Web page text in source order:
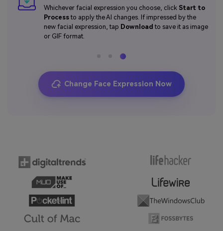
Whichever facial expression you choose, click Start to
Processto apply the AI changes. If impressed by the
new facial expression, tap Download to save it as image
or GIF format.
Change Face Expression Now